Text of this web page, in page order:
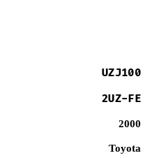
UZJ100
2UZ-FE
2000
Toyota